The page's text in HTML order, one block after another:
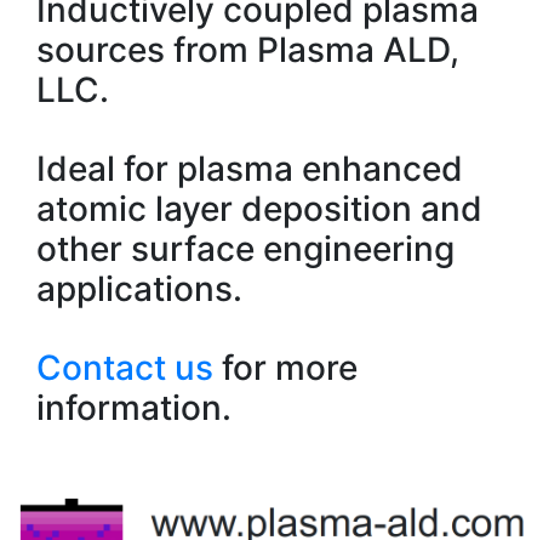
Inductively coupled plasma
sources from Plasma ALD,
LLC.
Ideal for plasma enhanced
atomic layer deposition and
other surface engineering
applications.
Contact us for more
information.